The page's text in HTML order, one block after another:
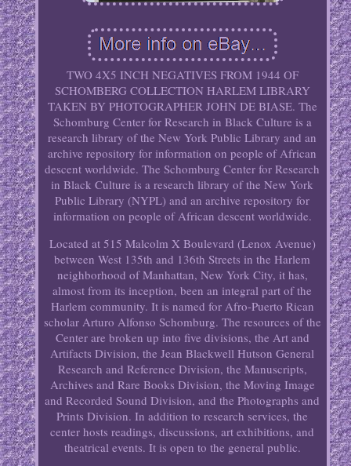
TWO 4X5 INCH NEGATIVES FROM 1944 OF
SCHOMBERG COLLECTION HARLEM LIBRARY
TAKEN BY PHOTOGRAPHER JOHN DE BIASE. The
Schomburg Center for Research in Black Culture is a
research library of the New York Public Library and an
archive repository for information on people of African
descent worldwide. The Schomburg Center for Research
in Black Culture is a research library of the New York
Public Library (NYPL) and an archive repository for
information on people of African descent worldwide.
Located at 515 Malcolm X Boulevard (Lenox Avenue)
between West 135th and 136th Streets in the Harlem
neighborhood of Manhattan, New York City, it has,
almost from its inception, been an integral part of the
Harlem community. It is named for Afro-Puerto Rican
scholar Arturo Alfonso Schomburg. The resources of the
Center are broken up into five divisions, the Art and
Artifacts Division, the Jean Blackwell Hutson General
Research and Reference Division, the Manuscripts,
Archives and Rare Books Division, the Moving Image
and Recorded Sound Division, and the Photographs and
Prints Division. In addition to research services, the
center hosts readings, discussions, art exhibitions, and
theatrical events. It is open to the general public.